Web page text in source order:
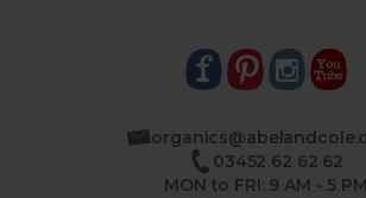
03452 62 62 62
MON to FRI: 9 AM - 5 PM